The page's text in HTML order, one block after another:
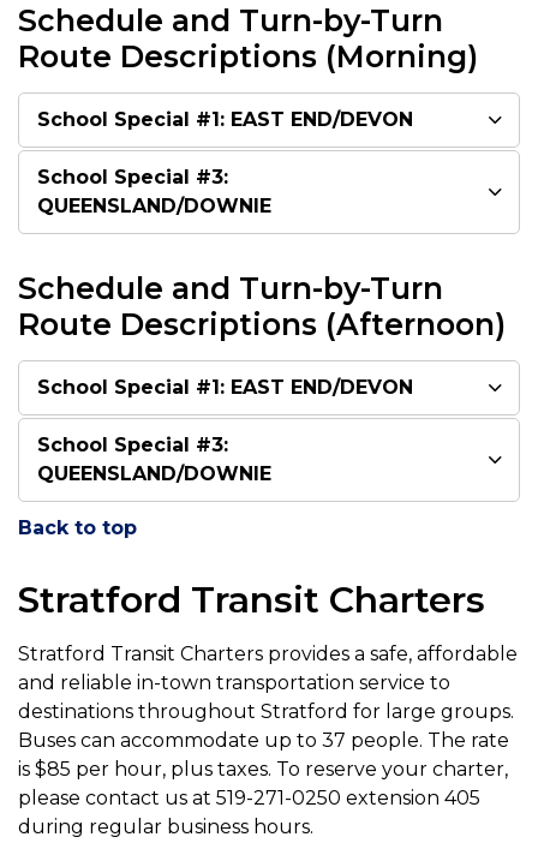
Schedule and Turn-by-Turn
Route Descriptions (Morning)
School Special #1: EAST END/DEVON
School Special #3:
QUEENSLAND/DOWNIE
Schedule and Turn-by-Turn
Route Descriptions (Afternoon)
School Special #1: EAST END/DEVON
School Special #3:
QUEENSLAND/DOWNIE
Back to top
Stratford Transit Charters
Stratford Transit Charters provides a safe, affordable
and reliable in-town transportation service to
destinations throughout Stratford for large groups.
Buses can accommodate up to 37 people. The rate
is $85 per hour, plus taxes. To reserve your charter,
please contact us at 519-271-0250 extension 405
during regular business hours.